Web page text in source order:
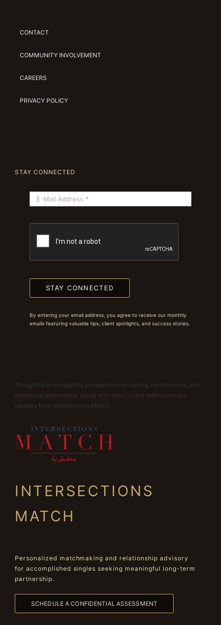
CONTACT
COMMUNITY INVOLVEMENT
CAREERS
PRIVACY POLICY
STAY CONNECTED
STAY CONNECTED
By entering your email address, you agree to receive our monthly
emails featuring valuable tips, client spotlights, and success stories.
Thoughtful and insightful perspectives on dating, relationships, and
intentional partnership, along with select client reflections and
updates from Intersections Match.
INTERSECTIONS
MATCH
Personalized matchmaking and relationship advisory
for accomplished singles seeking meaningful long-term
partnership.
SCHEDULE A CONFIDENTIAL ASSESSMENT